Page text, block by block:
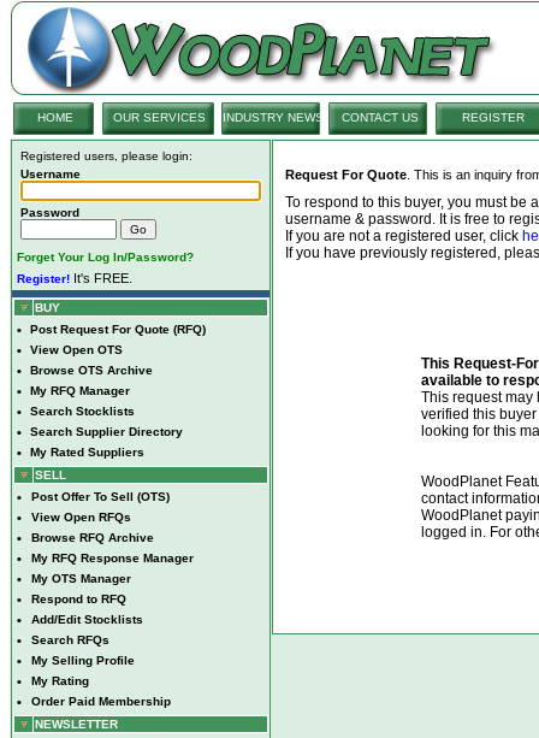
HOME OUR SERVICES INDUSTRY NEWS CONTACT US REGISTER
Registered users, please login:
Username
Password
Forget Your Log In/Password?
Register! It's FREE.
BUY
• Post Request For Quote (RFQ)
• View Open OTS
• Browse OTS Archive
• My RFQ Manager
• Search Stocklists
• Search Supplier Directory
•
My Rated Suppliers
SELL
• Post Offer To Sell (OTS)
• View Open RFQs
• Browse RFQ Archive
• My RFQ Response Manager
• My OTS Manager
• Respond to RFQ
• Add/Edit Stocklists
• Search RFQs
• My Selling Profile
• My Rating
•
Order Paid Membership
NEWSLETTER
Request For Quote . This is an inquiry
To respond to this buyer, you must be
username & password. It is free to
If you are not a registered user, click
If you have previously registered,
This Request-
available to
This request may
verified this
looking for this
WoodPlanet
contact
WoodPlanet
logged in. For